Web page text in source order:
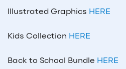
Illustrated Graphics HERE
Kids Collection HERE
Back to School Bundle HERE